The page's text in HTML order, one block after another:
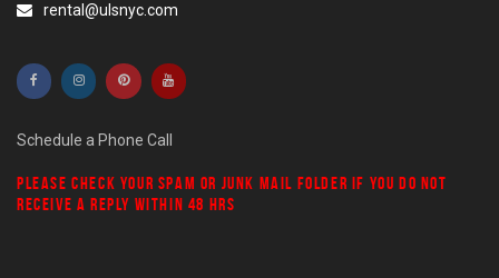
rental@ulsnyc.com
Schedule a Phone Call
PLEASE CHECK YOUR SPAM OR JUNK MAIL FOLDER IF YOU DO NOT
RECEIVE A REPLY WITHIN 48 HRS